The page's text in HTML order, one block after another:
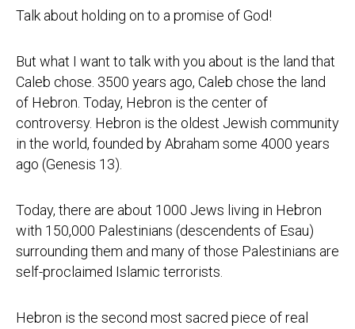
Talk about holding on to a promise of God!
But what I want to talk with you about is the land that
Caleb chose. 3500 years ago, Caleb chose the land
of Hebron. Today, Hebron is the center of
controversy. Hebron is the oldest Jewish community
in the world, founded by Abraham some 4000 years
ago (Genesis 13).
Today, there are about 1000 Jews living in Hebron
with 150,000 Palestinians (descendents of Esau)
surrounding them and many of those Palestinians are
self-proclaimed Islamic terrorists.
Hebron is the second most sacred piece of real